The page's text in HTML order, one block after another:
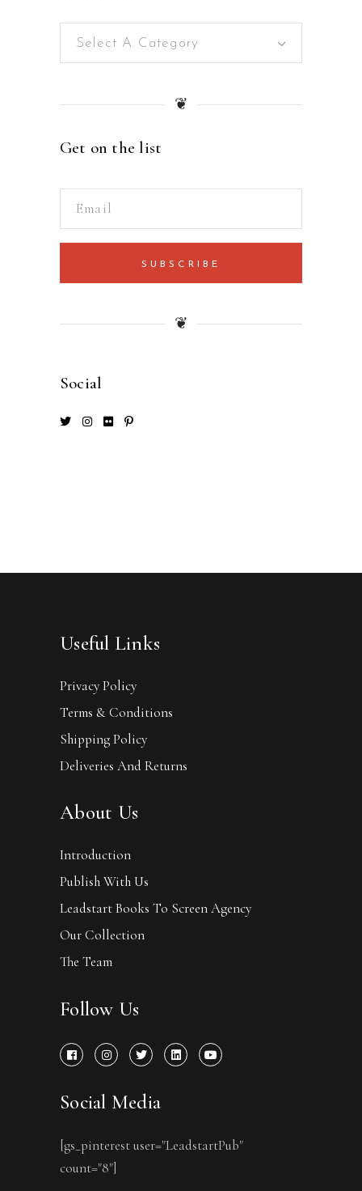
Select A Category
❦
Get on the list
SUBSCRIBE
❦
Social
Useful Links
Privacy Policy
Terms & Conditions
Shipping Policy
Deliveries And Returns
About Us
Introduction
Publish With Us
Leadstart Books To Screen Agency
Our Collection
The Team
Follow Us
Social Media
[gs_pinterest user="LeadstartPub"
count="8"]